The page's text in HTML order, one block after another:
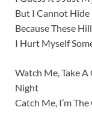
But I Cannot
Because These
I Hurt Myself
Watch Me, Take
Night
Catch Me, I’m